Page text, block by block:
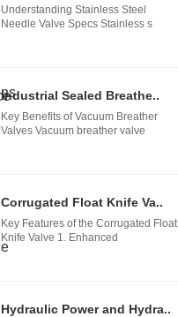
Understanding Stainless Steel
Needle Valve Specs Stainless s
Industrial Sealed Breathe..
Key Benefits of Vacuum Breather
Valves Vacuum breather valve
Corrugated Float Knife Va..
Key Features of the Corrugated Float
Knife Valve 1. Enhanced
Hydraulic Power and Hydra..